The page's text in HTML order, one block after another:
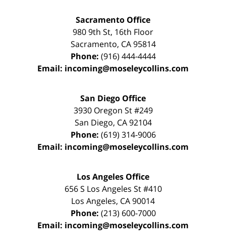
Sacramento Office
980 9th St, 16th Floor
Sacramento, CA 95814
Phone: (916) 444-4444
Email: incoming@moseleycollins.com
San Diego Office
3930 Oregon St #249
San Diego, CA 92104
Phone: (619) 314-9006
Email: incoming@moseleycollins.com
Los Angeles Office
656 S Los Angeles St #410
Los Angeles, CA90014
Phone: (213) 600-7000
Email: incoming@moseleycollins.com